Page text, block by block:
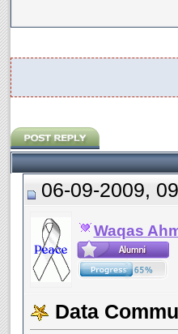
06-09-2009,
Waqas
Data